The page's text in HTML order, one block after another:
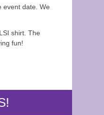
event date. We
shirt. The
fun!